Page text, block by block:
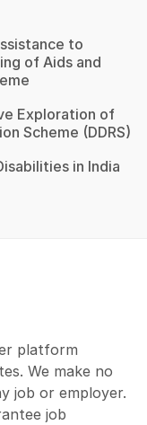
to
of Aids and
Exploration of
Scheme (DDRS)
in India
platform
We make no
job or employer.
job